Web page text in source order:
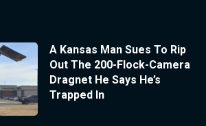
A Kansas Man Sues To Rip
Out The 200-Flock-Camera
Dragnet He Says He’s
Trapped In